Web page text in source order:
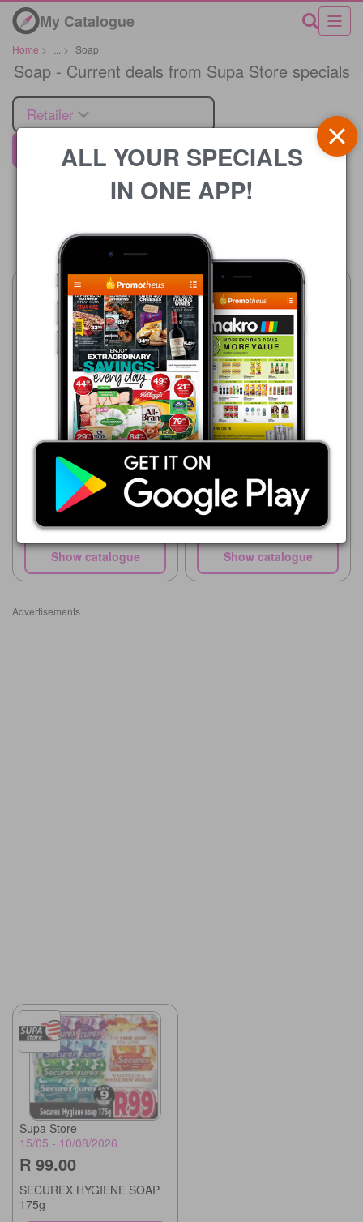
My Catalogue
Home > > Soap
Soap - Current deals from Supa Store specials
Retailer
Supa Store
Price
Supa Store
15/05 - 10/08/2026
R 36.00
Johnson's Baby Soap 175g
Show catalogue
Supa Store
15/05 - 10/08/2026
R 99.00
Dettol Hygiene Soap
Show catalogue
Advertisements
Supa Store
15/05 - 10/08/2026
R 99.00
SECUREX HYGIENE SOAP
175g
ALL YOUR SPECIALS
IN ONE APP!